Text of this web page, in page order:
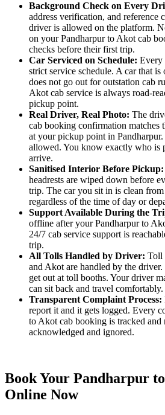
Background Check on Every
address verification, and reference
driver is allowed on the platform.
on your Pandharpur to Akot cab
checks before their first trip.
Car Serviced on Schedule: Every
strict service schedule. A car that
does not go out for outstation cab
Akot cab service is always road-
pickup point.
Real Driver, Real Photo: The
cab booking confirmation matches
at your pickup point in
allowed. You know exactly who is
arrive.
Sanitised Interior Before Pickup:
headrests are wiped down before
trip. The car you sit in is clean
regardless of the time of day or
Support Available During the
offline after your Pandharpur to
24/7 cab service support is
trip.
All Tolls Handled by Driver: Toll
and Akot are handled by the
get out at toll booths. Your driver
can sit back and travel comfortably.
Transparent Complaint Process:
report it and it gets logged. Every
to Akot cab booking is tracked and
acknowledged and ignored.
Book Your Pandharpur
Online Now